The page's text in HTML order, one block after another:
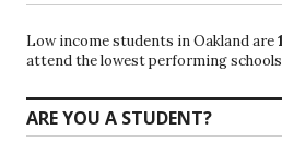
Low income students in Oakland are
attend the lowest performing
ARE YOU A STUDENT?